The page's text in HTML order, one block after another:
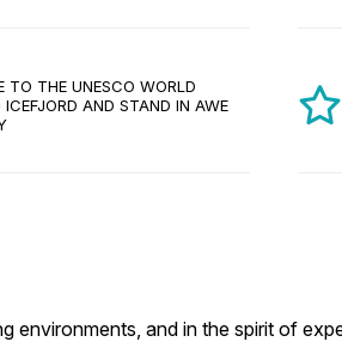
TO THE UNESCO WORLD
ICEFJORD AND STAND IN AWE
environments, and in the spirit of